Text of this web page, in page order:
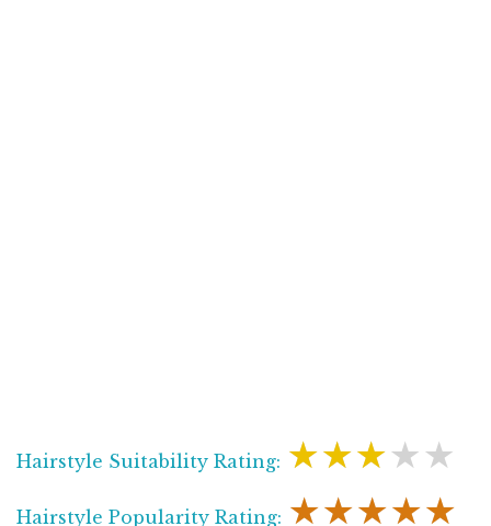
Hairstyle Suitability Rating: ★★★★★
Hairstyle Popularity Rating: ★★★★★